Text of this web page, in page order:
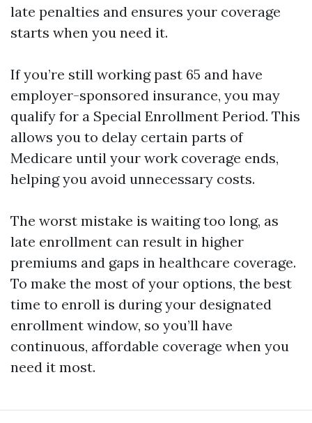
late penalties and ensures your coverage
starts when you need it.
If you’re still working past 65 and have
employer-sponsored insurance, you may
qualify for a Special Enrollment Period. This
allows you to delay certain parts of
Medicare until your work coverage ends,
helping you avoid unnecessary costs.
The worst mistake is waiting too long, as
late enrollment can result in higher
premiums and gaps in healthcare coverage.
To make the most of your options, the best
time to enroll is during your designated
enrollment window, so you’ll have
continuous, affordable coverage when you
need it most.